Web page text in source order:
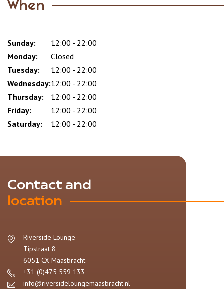
When
Day
Time
slot
Comment
Sunday:
12:00 - 22:00
Monday:
Closed
Tuesday:
12:00 - 22:00
Wednesday:12:00 - 22:00
Thursday:
12:00 - 22:00
Friday:
12:00 - 22:00
Saturday:
12:00 - 22:00
Contact and
location
Riverside Lounge
Tipstraat 8
6051 CX Maasbracht
+31 (0)475 559 133
info@riversideloungemaasbracht.nl